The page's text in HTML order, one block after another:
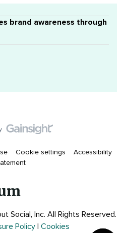
brand awareness through
Cookie settings
Accessibility
Social, Inc. All Rights Reserved.
Policy Cookies